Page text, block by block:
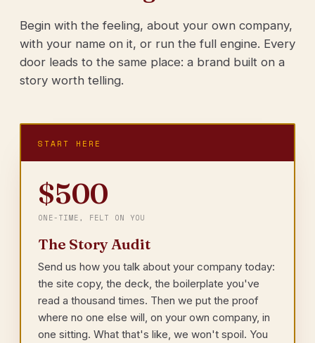
Begin with the feeling, about your own company,
with your name on it, or run the full engine. Every
door leads to the same place: a brand built on a
story worth telling.
START HERE
$500
ONE-TIME, FELT ON YOU
The Story Audit
Send us how you talk about your company today:
the site copy, the deck, the boilerplate you've
read a thousand times. Then we put the proof
where no one else will, on your own company, in
one sitting. What that's like, we won't spoil. You